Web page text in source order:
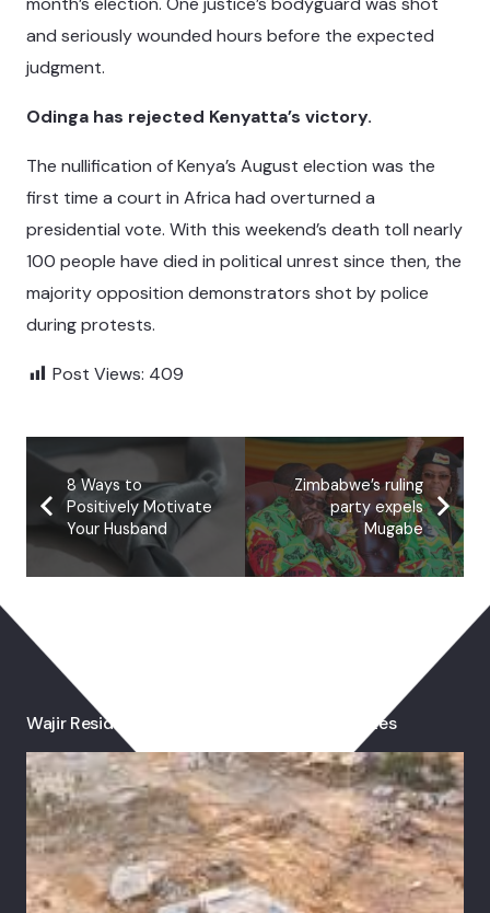
and seriously wounded hours before the expected
judgment.
Odinga has rejected Kenyatta’s victory.
The nullification of Kenya’s August election was the
first time a court in Africa had overturned a
presidential vote. With this weekend’s death toll nearly
100 people have died in political unrest since then, the
majority opposition demonstrators shot by police
during protests.
Post Views: 409
8 Ways to
Positively Motivate
Your Husband
Zimbabwe’s ruling
party expels
Mugabe
Wajir Residents Pray For Rain As Drought Bites